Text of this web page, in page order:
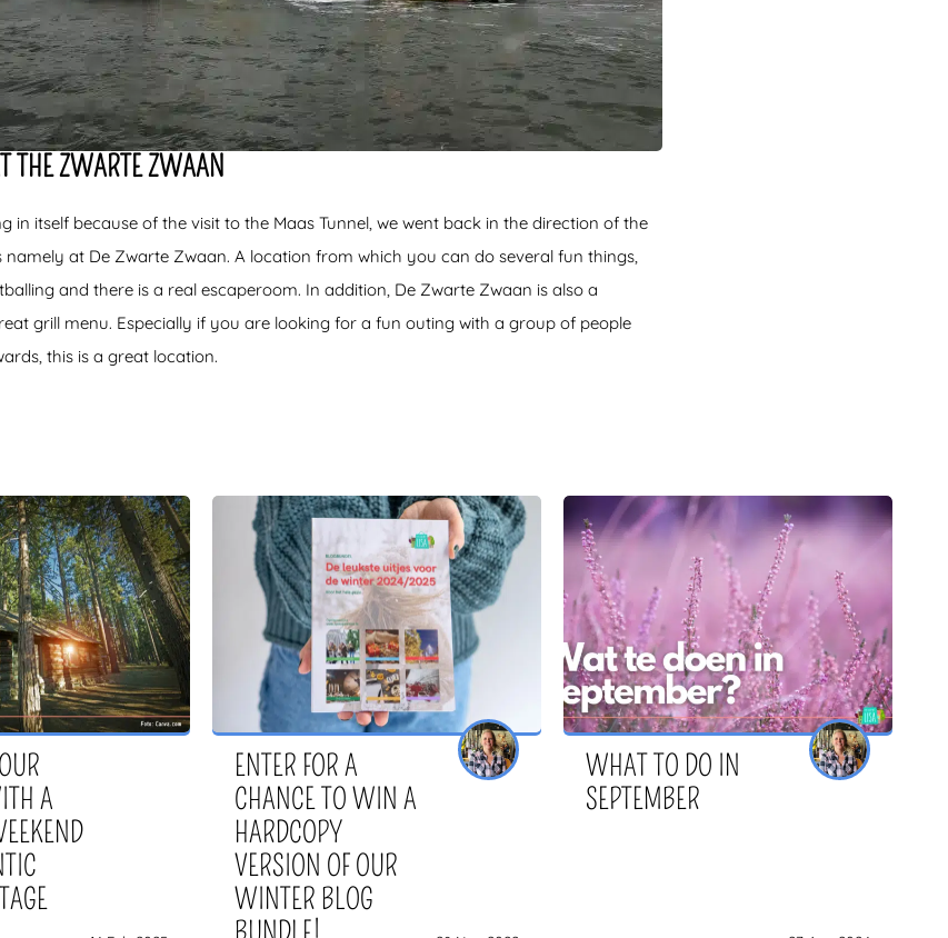
THE ZWARTE ZWAAN
in itself because of the visit to the Maas Tunnel, we went back in the direction of the
namely at De Zwarte Zwaan. A location from which you can do several fun things,
and there is a real escaperoom. In addition, De Zwarte Zwaan is also a
grill menu. Especially if you are looking for a fun outing with a group of people
this is a great location.
A
ENTER FOR A
CHANCE TO WIN A
HARDCOPY
VERSION OF OUR
WINTER BLOG
WHAT TO DO IN
SEPTEMBER